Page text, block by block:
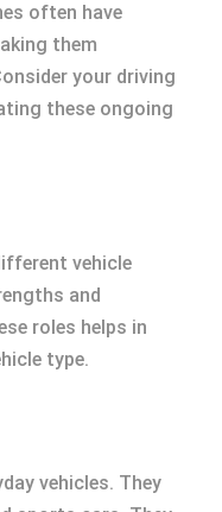
often have
them
your driving
these ongoing
vehicle
and
roles helps in
type.
vehicles. They